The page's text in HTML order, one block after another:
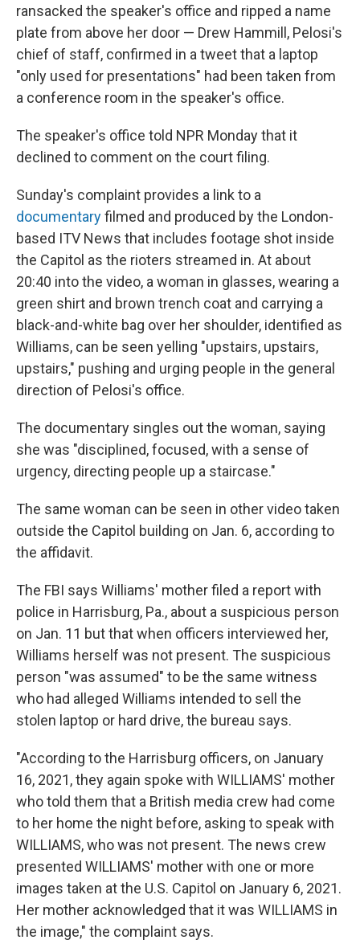
ransacked the speaker's office and ripped a name
plate from above her door — Drew Hammill, Pelosi's
chief of staff, confirmed in a tweet that a laptop
"only used for presentations" had been taken from
a conference room in the speaker's office.
The speaker's office told NPR Monday that it
declined to comment on the court filing.
Sunday's complaint provides a link to a
documentaryfilmed and produced by the London-
based ITV News that includes footage shot inside
the Capitol as the rioters streamed in. At about
20:40 into the video, a woman in glasses, wearing a
green shirt and brown trench coat and carrying a
black-and-white bag over her shoulder, identified as
Williams, can be seen yelling "upstairs, upstairs,
upstairs," pushing and urging people in the general
direction of Pelosi's office.
The documentary singles out the woman, saying
she was "disciplined, focused, with a sense of
urgency, directing people up a staircase."
The same woman can be seen in other video taken
outside the Capitol building on Jan. 6, according to
the affidavit.
The FBI says Williams' mother filed a report with
police in Harrisburg, Pa., about a suspicious person
on Jan. 11 but that when officers interviewed her,
Williams herself was not present. The suspicious
person "was assumed" to be the same witness
who had alleged Williams intended to sell the
stolen laptop or hard drive, the bureau says.
"According to the Harrisburg officers, on January
16, 2021, they again spoke with WILLIAMS' mother
who told them that a British media crew had come
to her home the night before, asking to speak with
WILLIAMS, who was not present. The news crew
presented WILLIAMS' mother with one or more
images taken at the U.S. Capitol on January 6, 2021.
Her mother acknowledged that it was WILLIAMS in
the image," the complaint says.